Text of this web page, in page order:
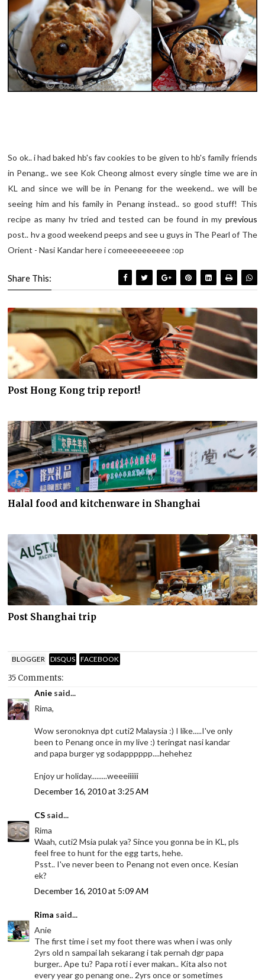
So ok.. i had baked hb's fav cookies to be given to hb's family friends
in Penang.. we see Kok Cheong almost every single time we are in
KL and since we will be in Penang for the weekend.. we will be
seeing him and his family in Penang instead.. so good stuff! This
recipe as many hv tried and tested can be found in my previous
post.. hv a good weekend peeps and see u guys in The Pearl of The
Orient - Nasi Kandar here i comeeeeeeeeee :op
Share This:
Post Hong Kong trip report!
Halal food and kitchenware in Shanghai
Post Shanghai trip
BLOGGER DISQUS FACEBOOK
35 Comments:
Anie said...
Rima,
Wow seronoknya dpt cuti2 Malaysia :) I like.....I've only
been to Penang once in my live :) teringat nasi kandar
and papa burger yg sodapppppp....hehehez
Enjoy ur holiday.........weeeiiiiii
December 16, 2010 at 3:25 AM
CS said...
Rima
Waah, cuti2 Msia pulak ya? Since you gonna be in KL, pls
feel free to hunt for the egg tarts, hehe.
Psst.. I've never been to Penang not even once. Kesian
ek?
December 16, 2010 at 5:09 AM
Rima said...
Anie
The first time i set my foot there was when i was only
2yrs old n sampai lah sekarang i tak pernah dgr papa
burger.. Ape tu? Papa roti i ever makan.. Kita also not
every year go penang one.. 2yrs once or sometimes